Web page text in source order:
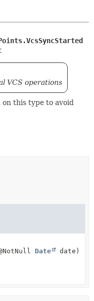
VCS operations
this type to avoid
Date date)